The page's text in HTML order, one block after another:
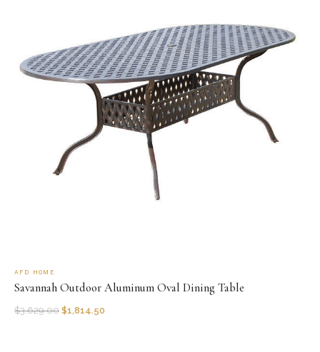
AFD HOME
Savannah Outdoor Aluminum Oval Dining Table
$3,629.00 $1,814.50